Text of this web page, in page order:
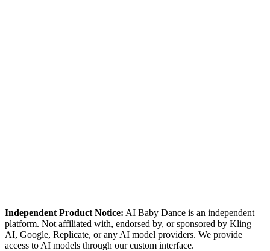
Independent Product Notice: AI Baby Dance is an independent
platform. Not affiliated with, endorsed by, or sponsored by Kling
AI, Google, Replicate, or any AI model providers. We provide
access to AI models through our custom interface.